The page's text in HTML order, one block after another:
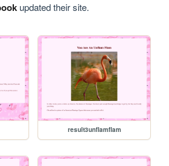
updated their site.
result3unflamflam